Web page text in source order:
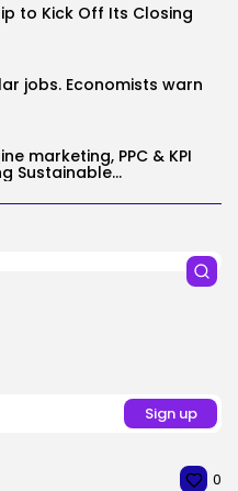
to Kick Off Its Closing
jobs. Economists warn
marketing, PPC & KPI
Sustainable...
0